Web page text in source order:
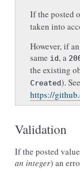
If the posted
taken into
However, if
same id, a
the existing
Created). See
https://
Validation
If the posted
an integer) an